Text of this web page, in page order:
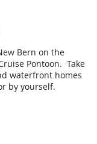
Bern on the
Pontoon. Take
waterfront homes
by yourself.